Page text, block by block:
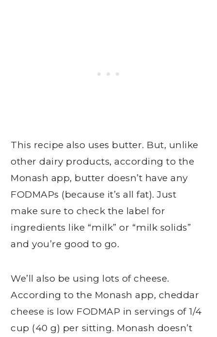
This recipe also uses butter. But, unlike
other dairy products, according to the
Monash app, butter doesn’t have any
FODMAPs (because it’s all fat). Just
make sure to check the label for
ingredients like “milk” or “milk solids”
and you’re good to go.
We’ll also be using lots of cheese.
According to the Monash app, cheddar
cheese is low FODMAP in servings of 1/4
cup (40 g) per sitting. Monash doesn’t